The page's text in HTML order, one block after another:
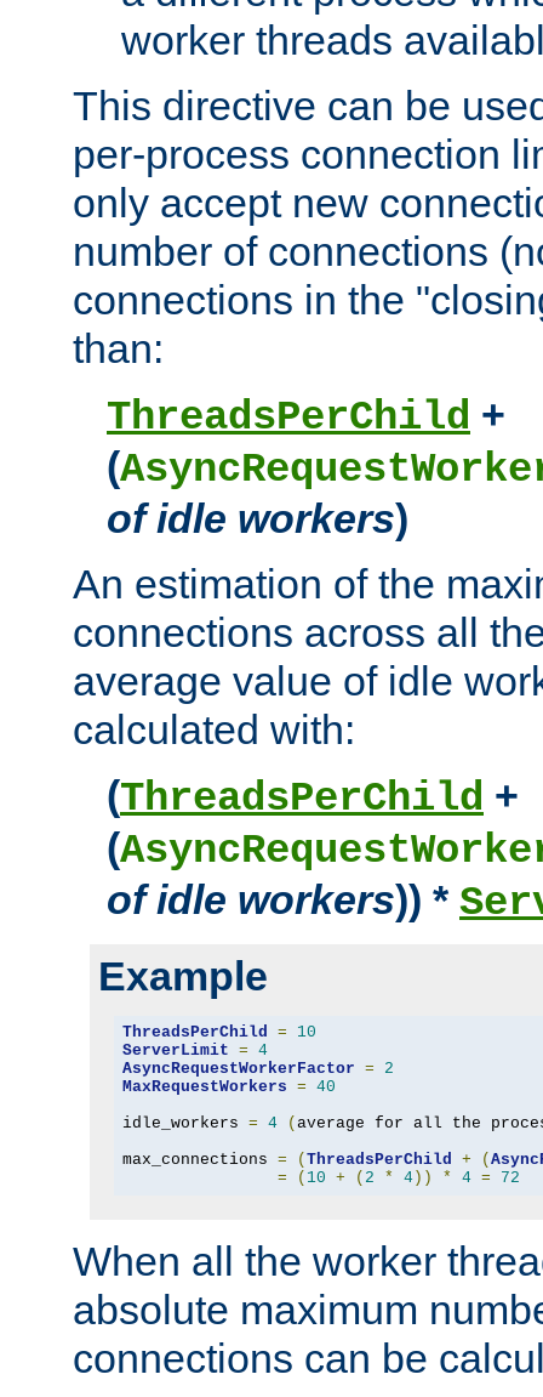
worker threads
This directive can be
per-process connection
only accept new
number of connections
connections in the
than:
ThreadsPerChild +
(
of idle workers)
An estimation of the
connections across all
average value of idle
calculated with:
(ThreadsPerChild +
(
of idle workers)) *
Example
ThreadsPerChild =
10
ServerLimit = 4
AsyncRequestWorkerFactor =
2
MaxRequestWorkers = 40
idle_workers = 4 ( average for all the
max_connections = ( ThreadsPerChild + (
=
( 10 + ( 2 * 4)) * 4 = 72
When all the worker
absolute maximum
connections can be